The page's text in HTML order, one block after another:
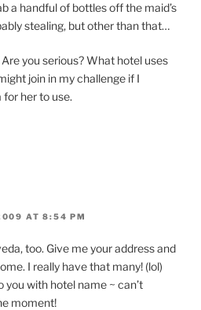
a handful of bottles off the maid’s
stealing, but other than that…
you serious? What hotel uses
join in my challenge if I
for her to use.
AT 8:54 PM
too. Give me your address and
I really have that many! (lol)
you with hotel name ~ can’t
moment!